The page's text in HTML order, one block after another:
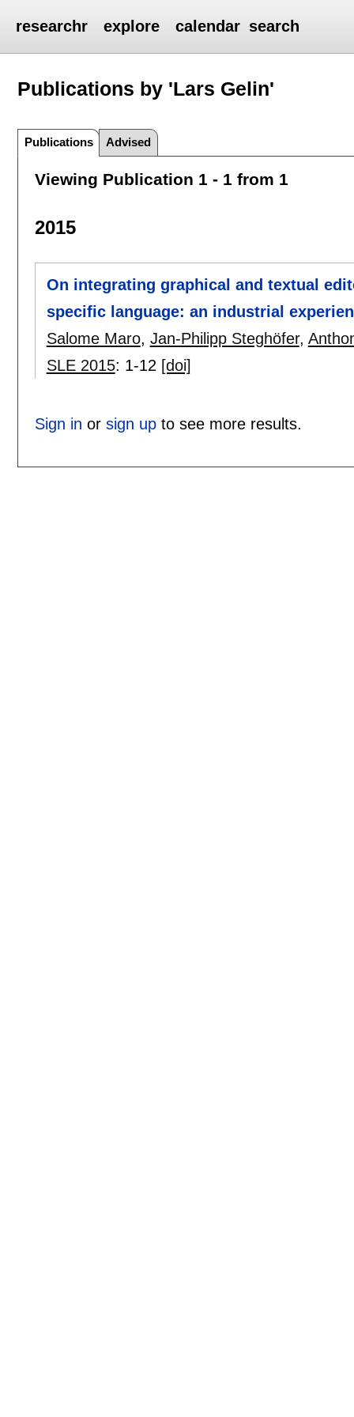
researchr explore calendar search
Publications by 'Lars Gelin'
Publications Advised
Viewing Publication 1 - 1 from 1
2015
On integrating graphical and textual
specific language: an industrial
Salome Maro, Jan-Philipp Steghöfer,
SLE 2015: 1-12 [doi]
Sign in or sign upto see more results.